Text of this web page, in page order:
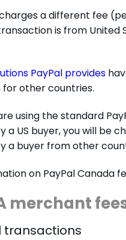
a different fee
is from United
PayPal provides
other countries.
using the standard
a US buyer, you will be
a buyer from other
on PayPal Canada
merchant
transactions